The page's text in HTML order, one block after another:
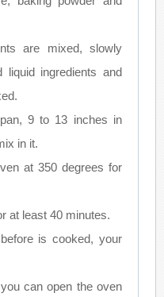
are mixed, slowly
liquid ingredients and
9 to 13 inches in
in it.
at 350 degrees for
at least 40 minutes.
is cooked, your
can open the oven